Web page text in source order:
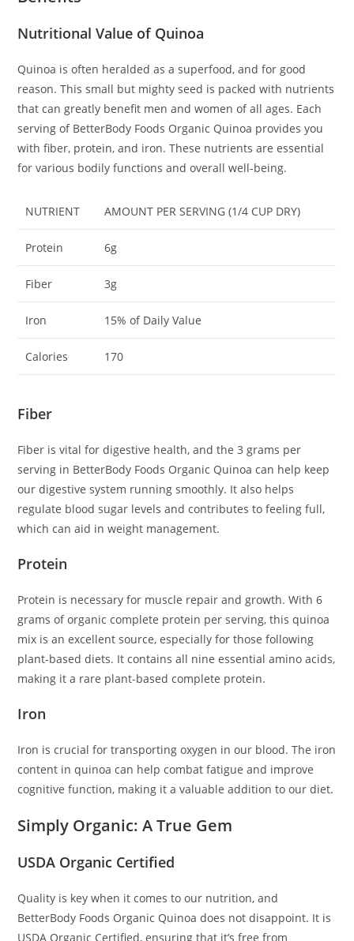
Nutritional Value of Quinoa
Quinoa is often heralded as a superfood, and for good
reason. This small but mighty seed is packed with nutrients
that can greatly benefit men and women of all ages. Each
serving of BetterBody Foods Organic Quinoa provides you
with fiber, protein, and iron. These nutrients are essential
for various bodily functions and overall well-being.
NUTRIENT AMOUNT PER SERVING (1/4 CUP DRY)
Protein 6g
Fiber 3g
Iron 15% of Daily Value
Calories 170
Fiber
Fiber is vital for digestive health, and the 3 grams per
serving in BetterBody Foods Organic Quinoa can help keep
our digestive system running smoothly. It also helps
regulate blood sugar levels and contributes to feeling full,
which can aid in weight management.
Protein
Protein is necessary for muscle repair and growth. With 6
grams of organic complete protein per serving, this quinoa
mix is an excellent source, especially for those following
plant-based diets. It contains all nine essential amino acids,
making it a rare plant-based complete protein.
Iron
Iron is crucial for transporting oxygen in our blood. The iron
content in quinoa can help combat fatigue and improve
cognitive function, making it a valuable addition to our diet.
Simply Organic: A True Gem
USDA Organic Certified
Quality is key when it comes to our nutrition, and
BetterBody Foods Organic Quinoa does not disappoint. It is
USDA Organic Certified, ensuring that it’s free from